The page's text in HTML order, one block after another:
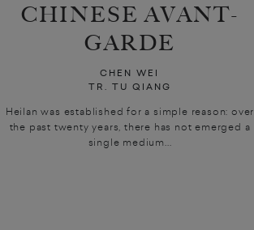
CHINESE AVANT-
GARDE
CHEN WEI
TR. TU QIANG
Heilan was established for a simple reason: over
the past twenty years, there has not emerged a
single medium...